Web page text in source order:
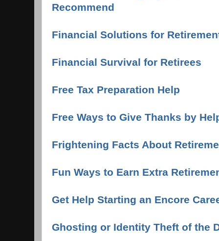
Recommend
Financial Solutions for
Financial Survival for Retirees
Free Tax Preparation Help
Free Ways to Give Thanks by
Frightening Facts About
Fun Ways to Earn Extra
Get Help Starting an Encore
Ghosting or Identity Theft of the